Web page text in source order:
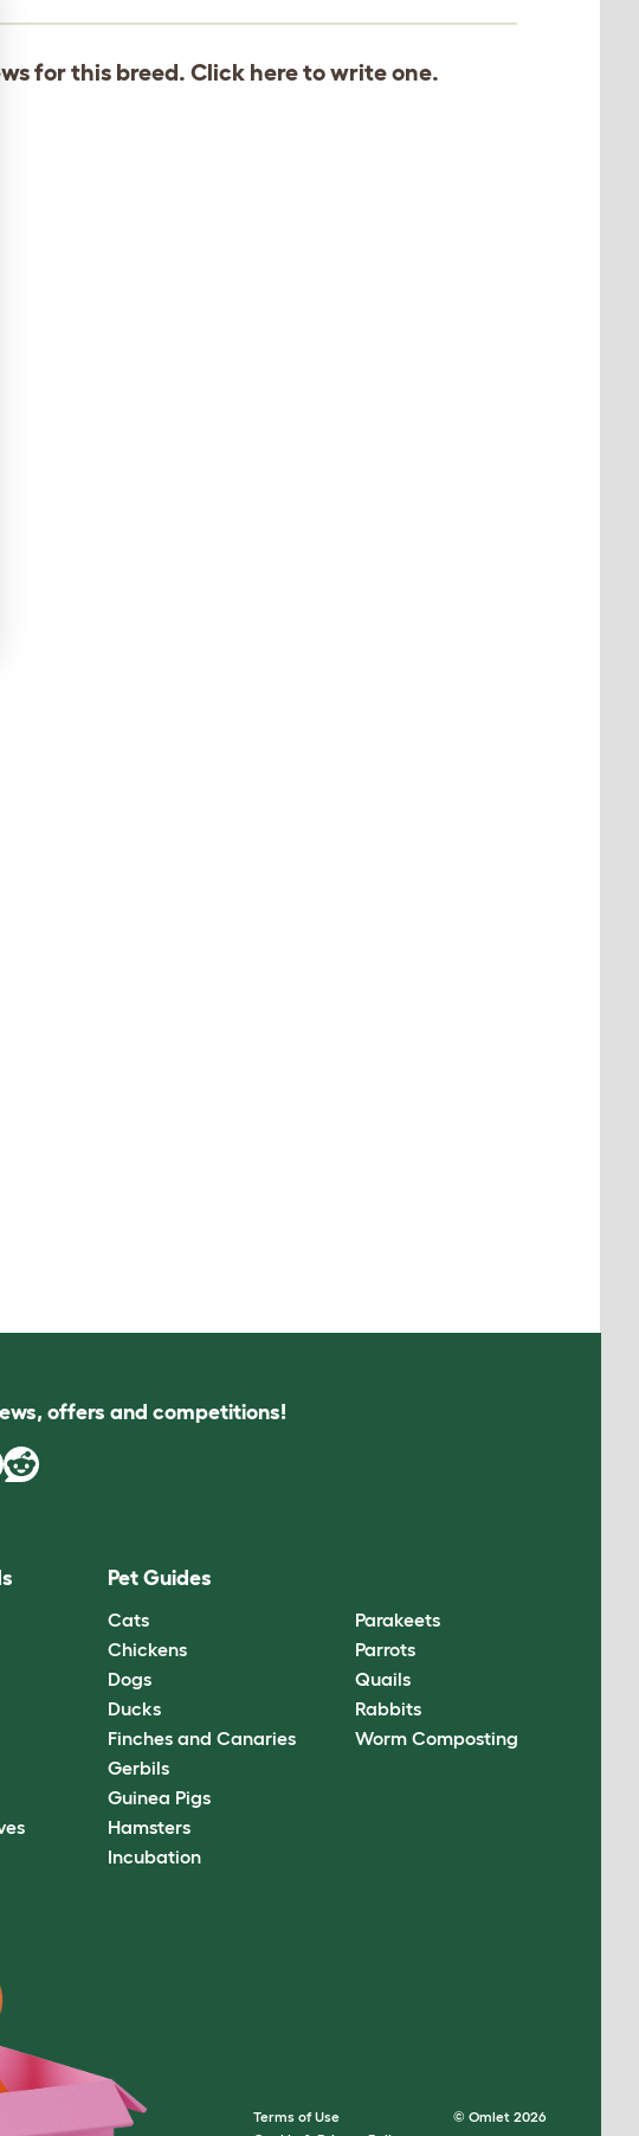
for this breed. Click hereto write one.
offers and competitions!
Pet Guides
Cats
Chickens
Dogs
Ducks
Finches and Canaries
Gerbils
Guinea Pigs
Hamsters
Incubation
Parakeets
Parrots
Quails
Rabbits
Worm Composting
Terms of Use
© Omlet 2026